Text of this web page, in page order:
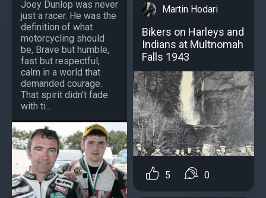
Joey Dunlop was never
just a racer. He was the
definition of what
motorcycling should
be, Brave but humble,
fast but respectful,
calm in a world that
demanded courage.
That spirit didn’t fade
with ti...
Martin Hodari
Bikers on Harleys and
Indians at Multnomah
Falls 1943
5 0